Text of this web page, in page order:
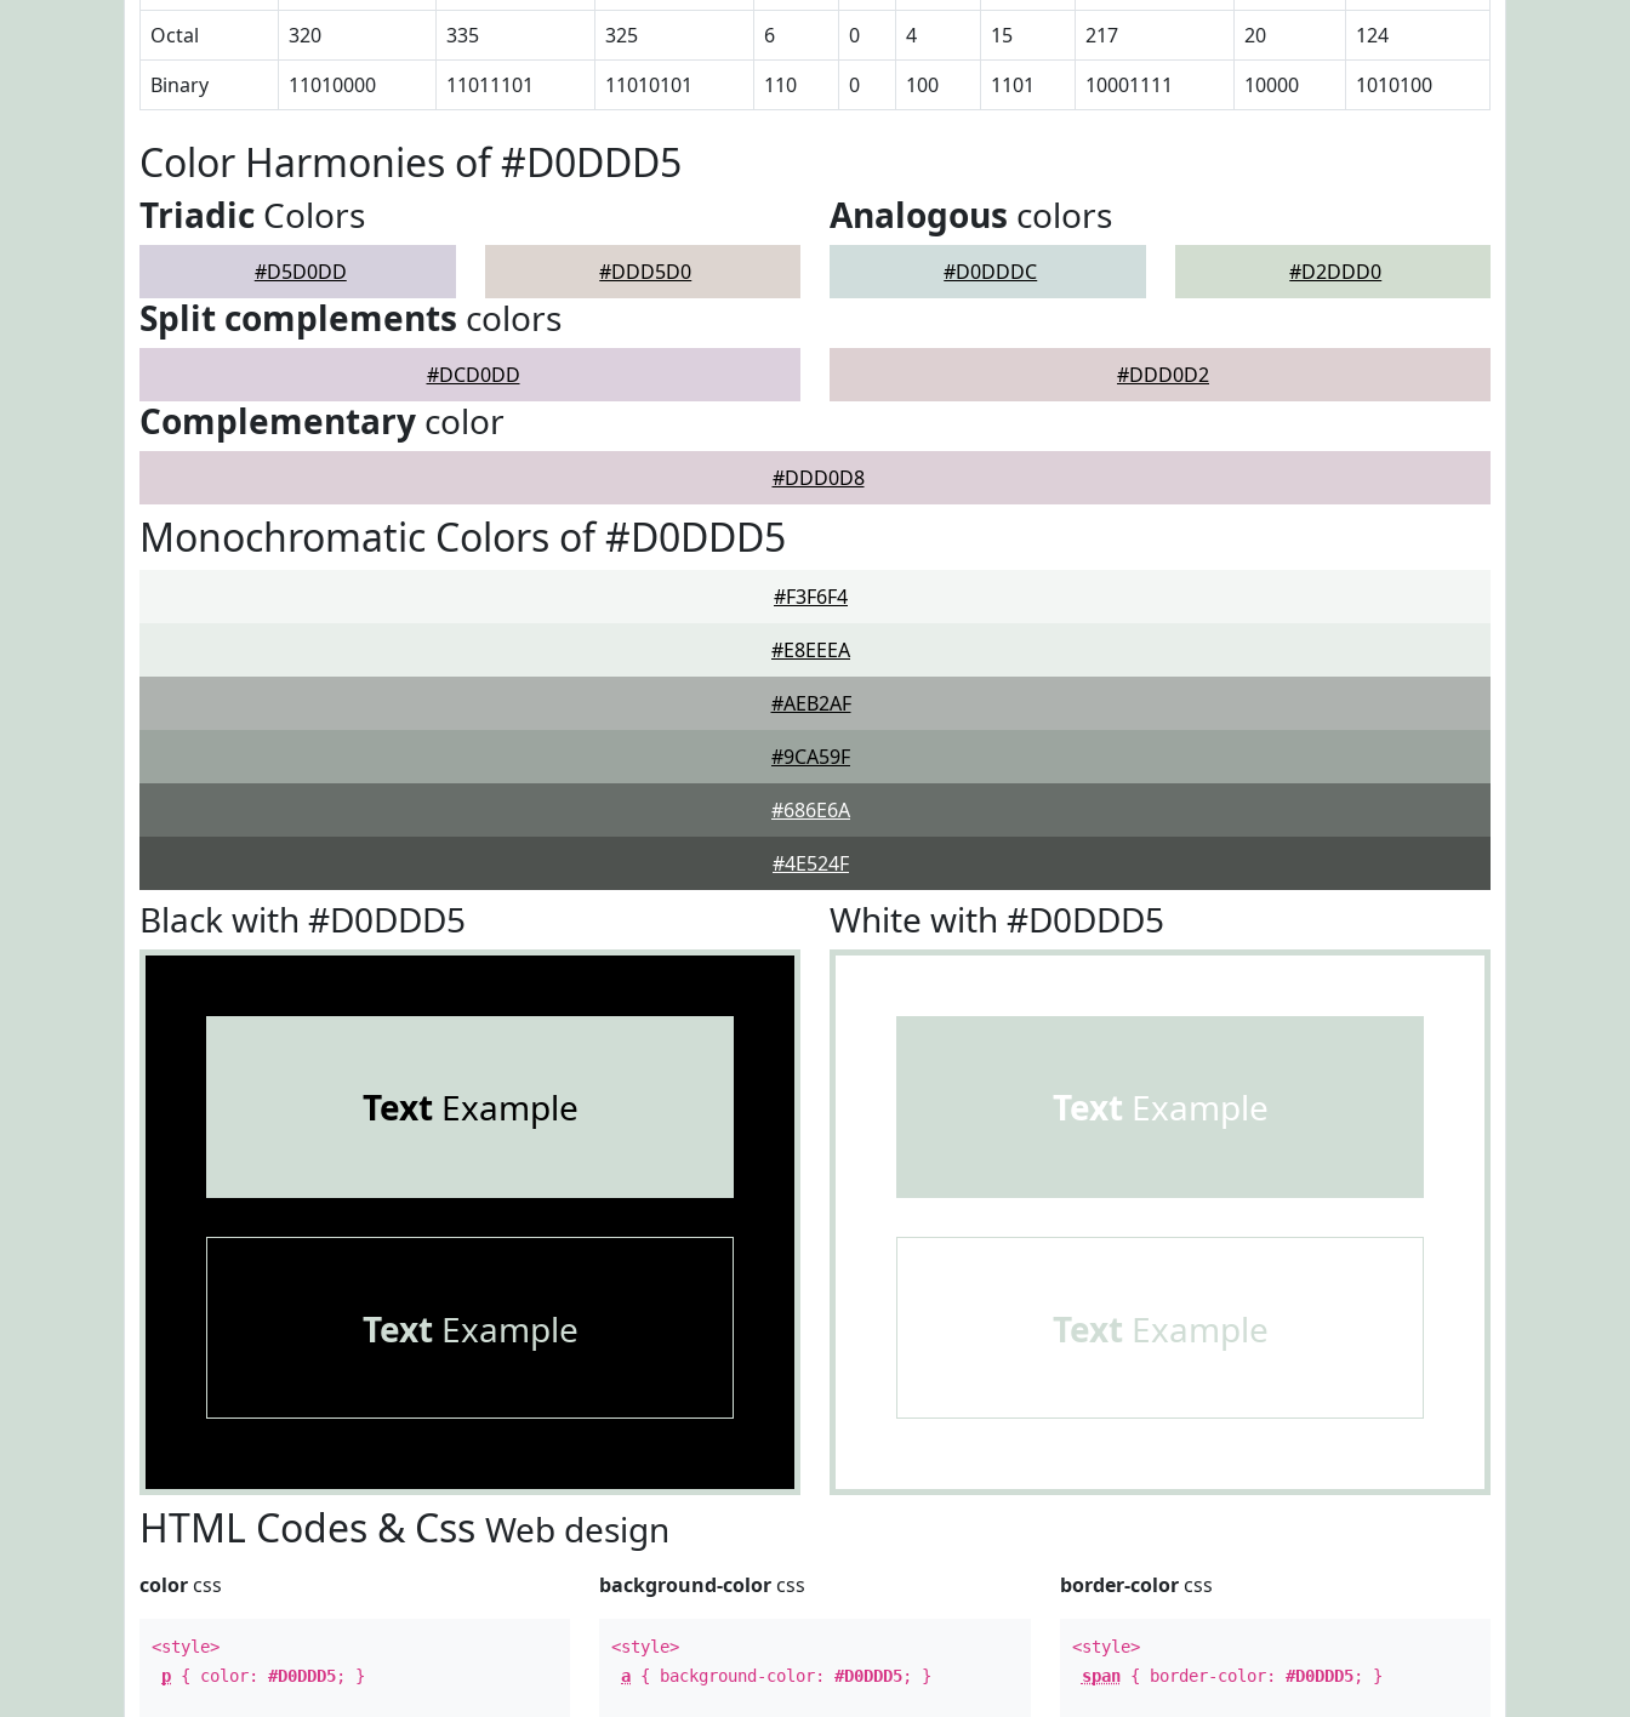
Octal
320 335 325 6 0 4 15 217 20
124
Binary
11010000 11011101 11010101 110 0 100 1101 10001111 10000 1010100
Color Harmonies of #D0DDD5
Triadic Colors
#D5D0DD #DDD5D0
Analogous colors
#D0DDDC #D2DDD0
Split complements colors
#DCD0DD #DDD0D2
Complementary color
#DDD0D8
Monochromatic Colors of #D0DDD5
#F3F6F4
#E8EEEA
#AEB2AF
#9CA59F
#686E6A
#4E524F
Black with #D0DDD5
TextExample
TextExample
White with #D0DDD5
Text Example
Text Example
HTML Codes & Css Web design
color css
<style>
p { color: #D0DDD5; }
background-color css
<style>
a { background-color:#D0DDD5; }
border-colorcss
<style>
span{ border-color: #D0DDD5; }